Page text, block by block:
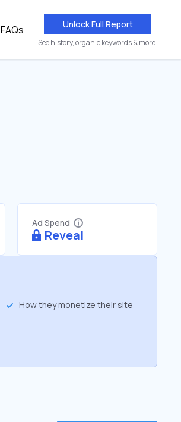
FAQs Unlock Full Report
See history, organic keywords & more.
Ad Spend
Reveal
How they monetize their site